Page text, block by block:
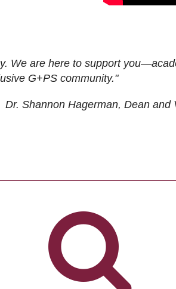
We are here to support
G+PS community."
Dr. Shannon Hagerman, Dean and